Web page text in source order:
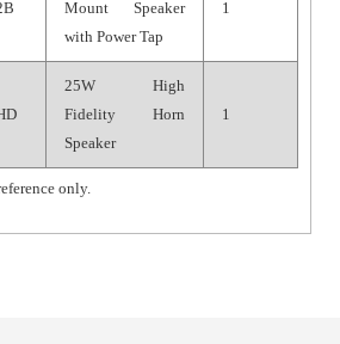
Mount Speaker
with Power Tap
1
25W High
Fidelity Horn
Speaker
1
only.